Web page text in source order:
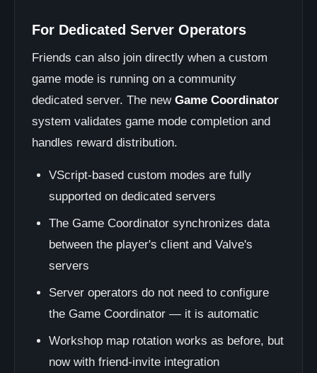
For Dedicated Server Operators
Friends can also join directly when a custom
game mode is running on a community
dedicated server. The new Game Coordinator
system validates game mode completion and
handles reward distribution.
VScript-based custom modes are fully
supported on dedicated servers
The Game Coordinator synchronizes data
between the player's client and Valve's
servers
Server operators do not need to configure
the Game Coordinator — it is automatic
Workshop map rotation works as before, but
now with friend-invite integration